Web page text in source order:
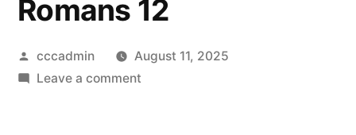
Romans 12
Posted
by
cccadmin
August 11, 2025
Leave a commenton